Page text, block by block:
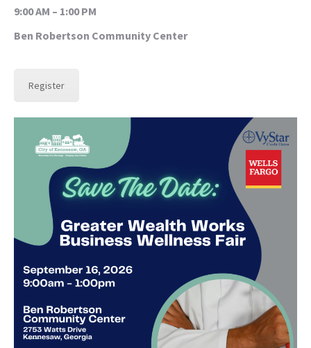
9:00 AM – 1:00 PM
Ben Robertson Community Center
Register